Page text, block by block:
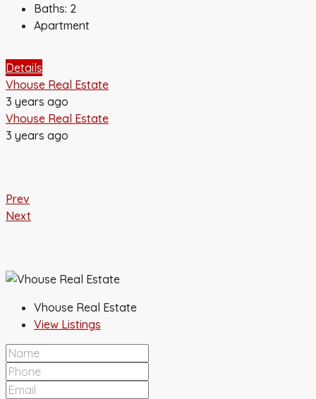
Baths: 2
Apartment
Details
Vhouse Real Estate
3 years ago
Vhouse Real Estate
3 years ago
Prev
Next
Vhouse Real Estate
View Listings